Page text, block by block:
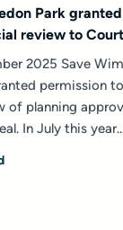
Park
review to
2025 Save
permission
of planning
In July this